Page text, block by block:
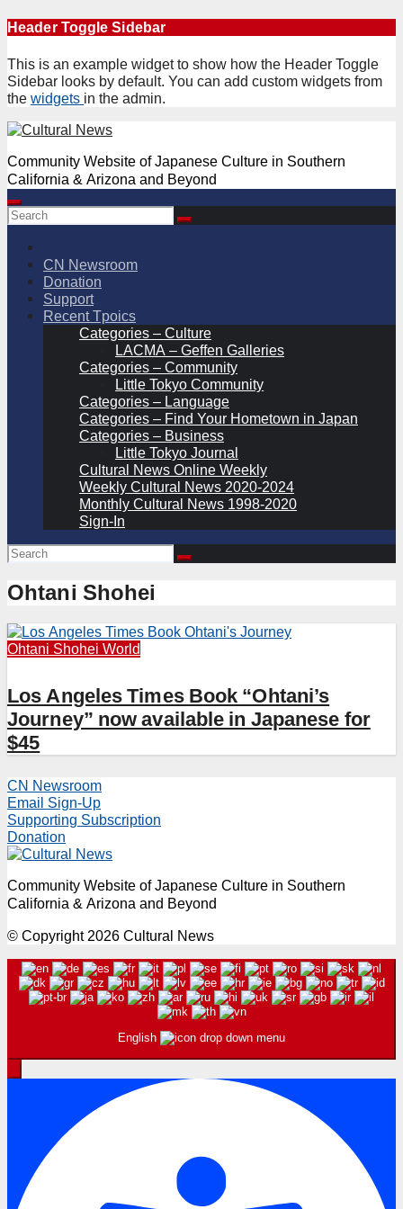
Skip
content
Header Toggle Sidebar
This is an example widget to show how the Header Toggle
Sidebar looks by default. You can add custom widgets from
the widgets in the admin.
Community Website of Japanese Culture in Southern
California & Arizona and Beyond
CN Newsroom
Donation
Support
Recent Tpoics
Categories – Culture
LACMA – Geffen Galleries
Categories – Community
Little Tokyo Community
Categories – Language
Categories – Find Your Hometown in Japan
Categories – Business
Little Tokyo Journal
Cultural News Online Weekly
Weekly Cultural News 2020-2024
Monthly Cultural News 1998-2020
Sign-In
Ohtani Shohei
Ohtani Shohei World
Los Angeles Times Book “Ohtani’s
Journey” now available in Japanese for
$45
CN Newsroom
Email Sign-Up
Supporting Subscription
Donation
Community Website of Japanese Culture in Southern
California & Arizona and Beyond
© Copyright 2026 Cultural News
English